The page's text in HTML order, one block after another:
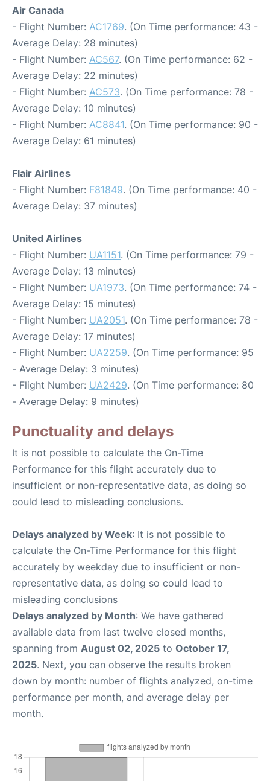
Air Canada
- Flight Number: AC1769. (On Time performance: 43 -
Average Delay: 28 minutes)
- Flight Number: AC567. (On Time performance: 62 -
Average Delay: 22 minutes)
- Flight Number: AC573. (On Time performance: 78 -
Average Delay: 10 minutes)
- Flight Number: AC8841. (On Time performance: 90 -
Average Delay: 61 minutes)
Flair Airlines
- Flight Number: F81849. (On Time performance: 40 -
Average Delay: 37 minutes)
United Airlines
- Flight Number: UA1151. (On Time performance: 79 -
Average Delay: 13 minutes)
- Flight Number: UA1973. (On Time performance: 74 -
Average Delay: 15 minutes)
- Flight Number: UA2051. (On Time performance: 78 -
Average Delay: 17 minutes)
- Flight Number: UA2259. (On Time performance: 95
- Average Delay: 3 minutes)
- Flight Number: UA2429. (On Time performance: 80
- Average Delay: 9 minutes)
Punctuality and delays
It is not possible to calculate the On-Time
Performance for this flight accurately due to
insufficient or non-representative data, as doing so
could lead to misleading conclusions.
Delays analyzed by Week: It is not possible to
calculate the On-Time Performance for this flight
accurately by weekday due to insufficient or non-
representative data, as doing so could lead to
misleading conclusions
Delays analyzed by Month: We have gathered
available data from last twelve closed months,
spanning from August 02, 2025 to October 17,
2025. Next, you can observe the results broken
down by month: number of flights analyzed, on-time
performance per month, and average delay per
month.